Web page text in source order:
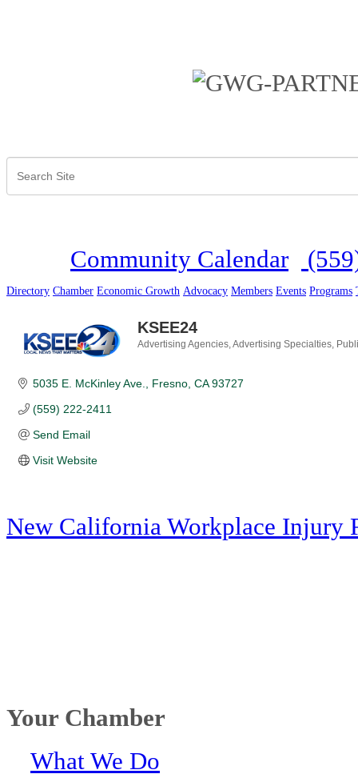
Community Calendar
Directory Chamber Economic Growth Advocacy Members Events Programs
KSEE24
Advertising Agencies Advertising Specialties
5035 E. McKinley Ave. Fresno CA 93727
(559) 222-2411
Send Email
Visit Website
New California Workplace Injury
Your Chamber
What We Do